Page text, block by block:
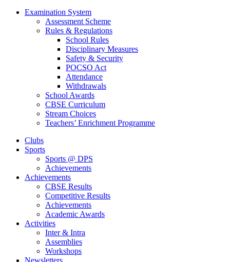
Examination System
Assessment Scheme
Rules & Regulations
School Rules
Disciplinary Measures
Safety & Security
POCSO Act
Attendance
Withdrawals
School Awards
CBSE Curriculum
Stream Choices
Teachers’ Enrichment Programme
Clubs
Sports
Sports @ DPS
Achievements
Achievements
CBSE Results
Competitive Results
Achievements
Academic Awards
Activities
Inter & Intra
Assemblies
Workshops